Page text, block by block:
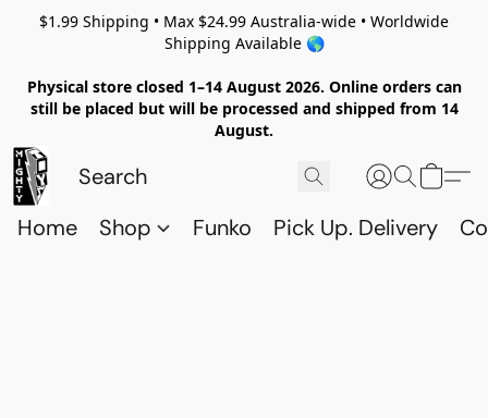
$1.99 Shipping • Max $24.99 Australia-wide • Worldwide
Shipping Available 🌎
Physical store closed 1–14 August 2026. Online orders can
still be placed but will be processed and shipped from 14
August.
Home Shop Funko Pick Up. Delivery